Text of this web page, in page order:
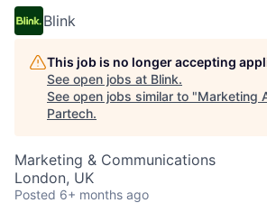
Blink
This job is no longer accepting
See open jobs at Blink.
See open jobs similar to "Marketing
Partech.
Marketing & Communications
London, UK
Posted 6+ months ago